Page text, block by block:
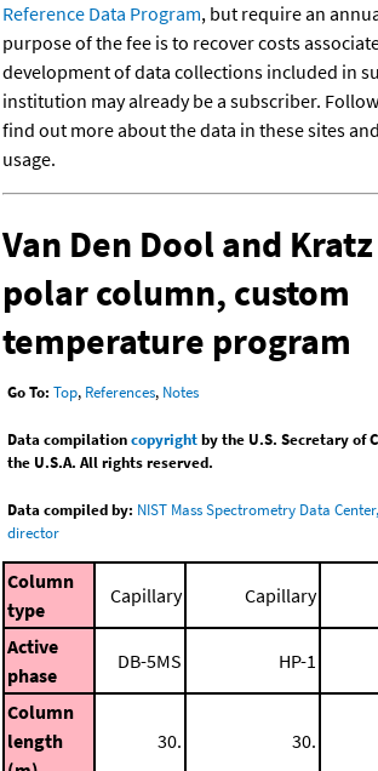
Reference Data Program, but require an
purpose of the fee is to recover costs
development of data collections included in
institution may already be a subscriber.
find out more about the data in these sites
usage.
Van Den Dool and
polar column, custom
temperature program
Go To: Top, References, Notes
Data compilationcopyrightby the U.S. Secretary of
the U.S.A. All rights reserved.
Data compiled by: NIST Mass Spectrometry Data
director
Column
type
Capillary Capillary
Active
phase
DB-5MS HP-1
Column
length
30. 30.